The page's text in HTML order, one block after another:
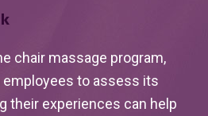
chair massage program,
to assess its
their experiences can help